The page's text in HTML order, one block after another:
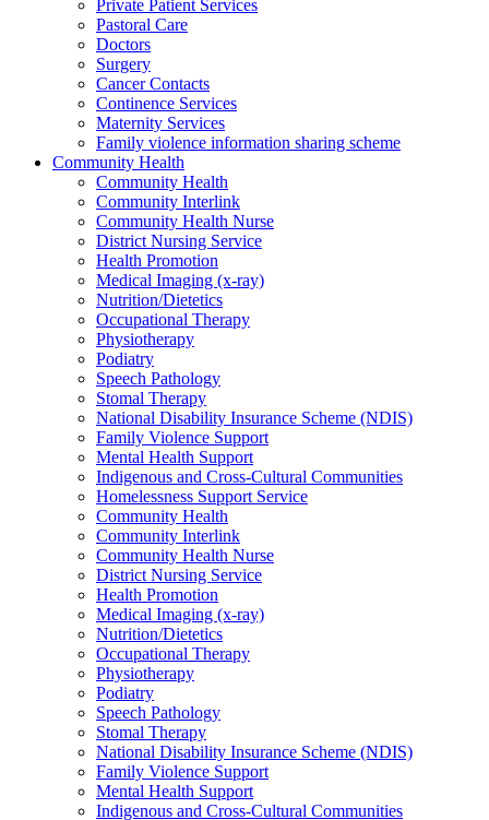
Private Patient Services
Pastoral Care
Doctors
Surgery
Cancer Contacts
Continence Services
Maternity Services
Family violence information sharing scheme
Community Health
Community Health
Community Interlink
Community Health Nurse
District Nursing Service
Health Promotion
Medical Imaging (x-ray)
Nutrition/Dietetics
Occupational Therapy
Physiotherapy
Podiatry
Speech Pathology
Stomal Therapy
National Disability Insurance Scheme (NDIS)
Family Violence Support
Mental Health Support
Indigenous and Cross-Cultural Communities
Homelessness Support Service
Community Health
Community Interlink
Community Health Nurse
District Nursing Service
Health Promotion
Medical Imaging (x-ray)
Nutrition/Dietetics
Occupational Therapy
Physiotherapy
Podiatry
Speech Pathology
Stomal Therapy
National Disability Insurance Scheme (NDIS)
Family Violence Support
Mental Health Support
Indigenous and Cross-Cultural Communities